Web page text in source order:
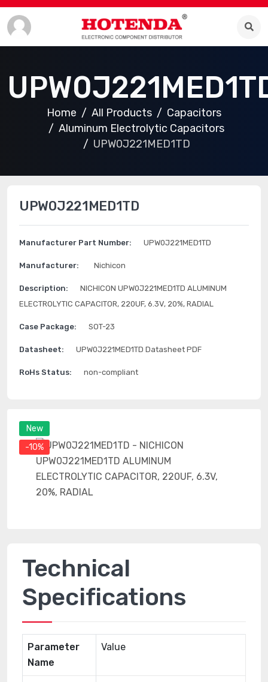
Home All Products
Capacitors
Aluminum Electrolytic Capacitors
UPW0J221MED1TD
New
-10%
UPW0J221MED1TD
Manufacturer Part Number: UPW0J221MED1TD
Manufacturer: Nichicon
Description:
NICHICON UPW0J221MED1TD ALUMINUM
ELECTROLYTIC CAPACITOR, 220UF, 6.3V, 20%, RADIAL
Case Package: SOT-23
Datasheet: UPW0J221MED1TD Datasheet PDF
RoHs Status: non-compliant
Technical
Specifications
Parameter
Name
Value